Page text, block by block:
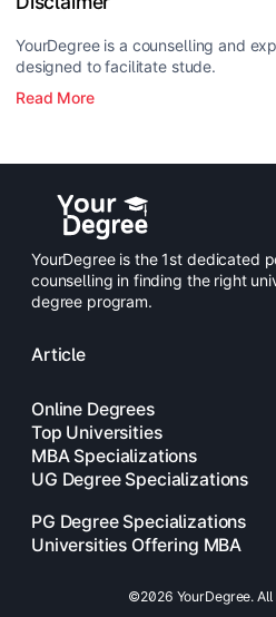
YourDegree is a counselling and
designed to facilitate stude.
Read More
YourDegree is the 1st dedicated
counselling in finding the right
degree program.
Article
Online Degrees
Top Universities
MBA Specializations
UG Degree Specializations
PG Degree Specializations
Universities Offering MBA
©2026 YourDegree.